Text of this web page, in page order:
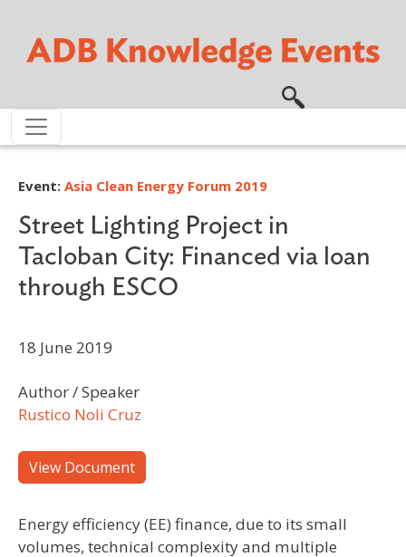
Event: Asia Clean Energy Forum 2019
Street Lighting Project in
Tacloban City: Financed via loan
through ESCO
18 June 2019
Author / Speaker
Rustico Noli Cruz
View Document
Energy efficiency (EE) finance, due to its small
volumes, technical complexity and multiple